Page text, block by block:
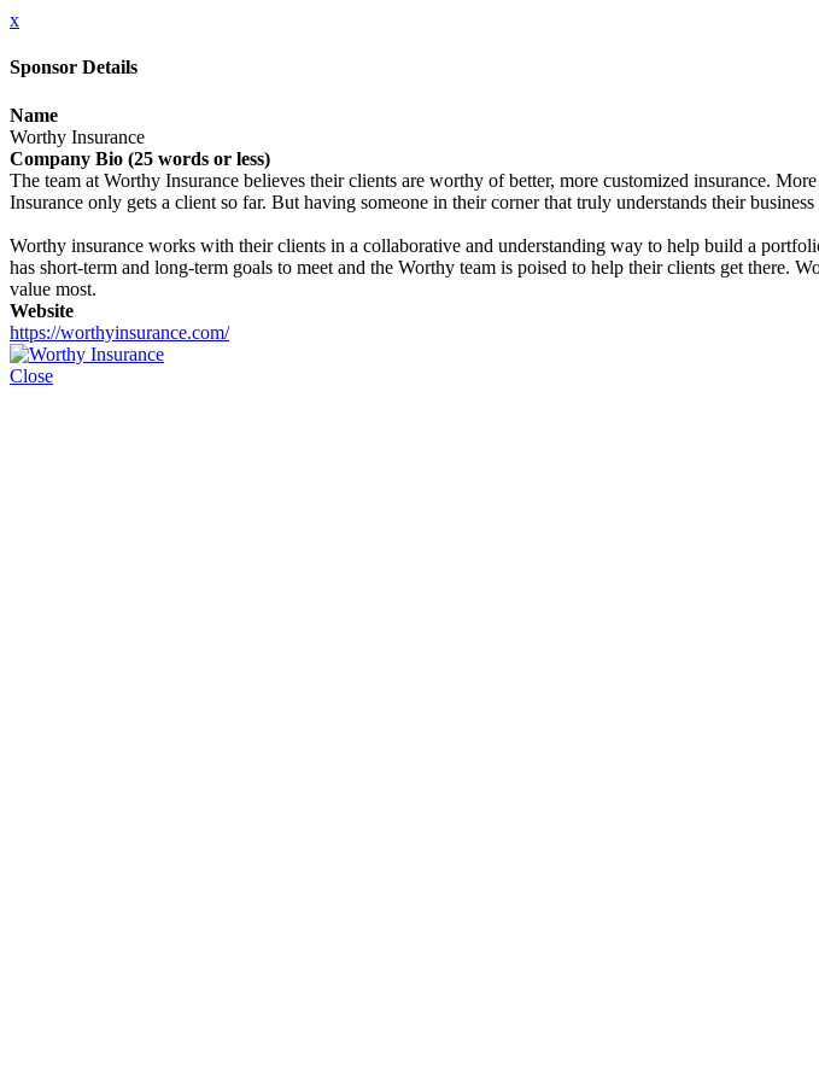
x
Sponsor Details
Name
Worthy Insurance
Company Bio (25 words or less)
The team at Worthy Insurance believes their clients are worthy of better, more customized insurance.
Insurance only gets a client so far. But having someone in their corner that truly understands their
Worthy insurance works with their clients in a collaborative and understanding way to help build a
has short-term and long-term goals to meet and the Worthy team is poised to help their clients get there.
value most.
Website
https://worthyinsurance.com/
Close